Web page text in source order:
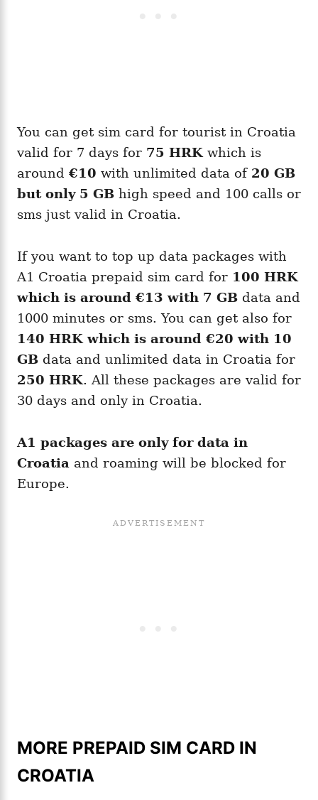
You can get sim card for tourist in Croatia
valid for 7 days for 75 HRK which is
around €10 with unlimited data of 20 GB
but only 5 GB high speed and 100 calls or
sms just valid in Croatia.
If you want to top up data packages with
A1 Croatia prepaid sim card for 100 HRK
which is around €13 with 7 GB data and
1000 minutes or sms. You can get also for
140 HRK which is around €20 with 10
GB data and unlimited data in Croatia for
250 HRK. All these packages are valid for
30 days and only in Croatia.
A1 packages are only for data in
Croatia and roaming will be blocked for
Europe.
MORE PREPAID SIM CARD IN
CROATIA